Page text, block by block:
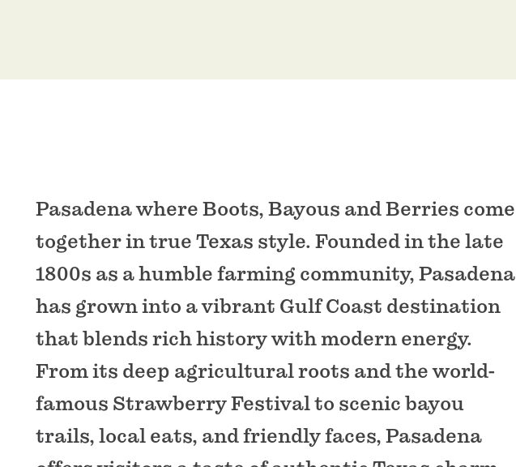
Pasadena where Boots, Bayous and Berries come
together in true Texas style. Founded in the late
1800s as a humble farming community, Pasadena
has grown into a vibrant Gulf Coast destination
that blends rich history with modern energy.
From its deep agricultural roots and the world-
famous Strawberry Festival to scenic bayou
trails, local eats, and friendly faces, Pasadena